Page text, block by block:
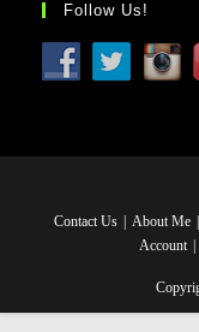
Follow Us!
Contact Us About Me
Account